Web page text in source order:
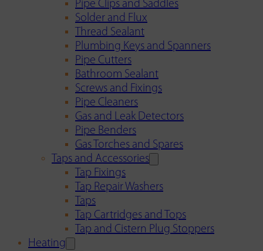
Pipe Clips and Saddles
Solder and Flux
Thread Sealant
Plumbing Keys and Spanners
Pipe Cutters
Bathroom Sealant
Screws and Fixings
Pipe Cleaners
Gas and Leak Detectors
Pipe Benders
Gas Torches and Spares
Taps and Accessories
Tap Fixings
Tap Repair Washers
Taps
Tap Cartridges and Tops
Tap and Cistern Plug Stoppers
Heating